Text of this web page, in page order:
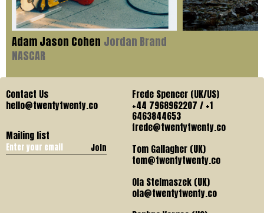
Adam Jason Cohen Jordan Brand
NASCAR
Contact Us
hello@twentytwenty.co
Mailing list
Join
Frede Spencer (UK/US)
+44 7968962207 / +1
6463844653
frede@twentytwenty.co
Tom Gallagher (UK)
tom@twentytwenty.co
Ola Stelmaszek (UK)
ola@twentytwenty.co